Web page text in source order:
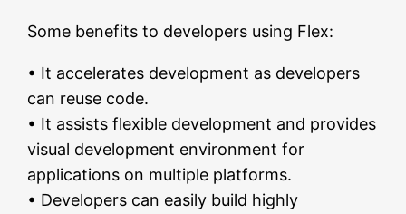
Some benefits to developers using Flex:
• It accelerates development as developers
can reuse code.
• It assists flexible development and provides
visual development environment for
applications on multiple platforms.
• Developers can easily build highly